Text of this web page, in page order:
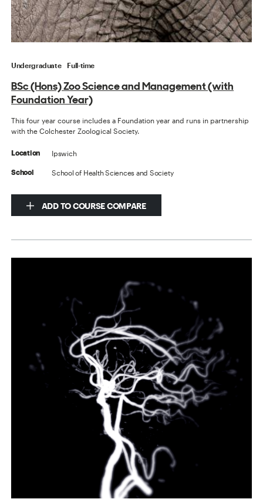
Undergraduate Full-time
BSc (Hons) Zoo Science and Management (with
Foundation Year)
This four year course includes a Foundation year and runs in partnership
with the Colchester Zoological Society.
Location Ipswich
School School of Health Sciences and Society
ADD TO COURSE COMPARE